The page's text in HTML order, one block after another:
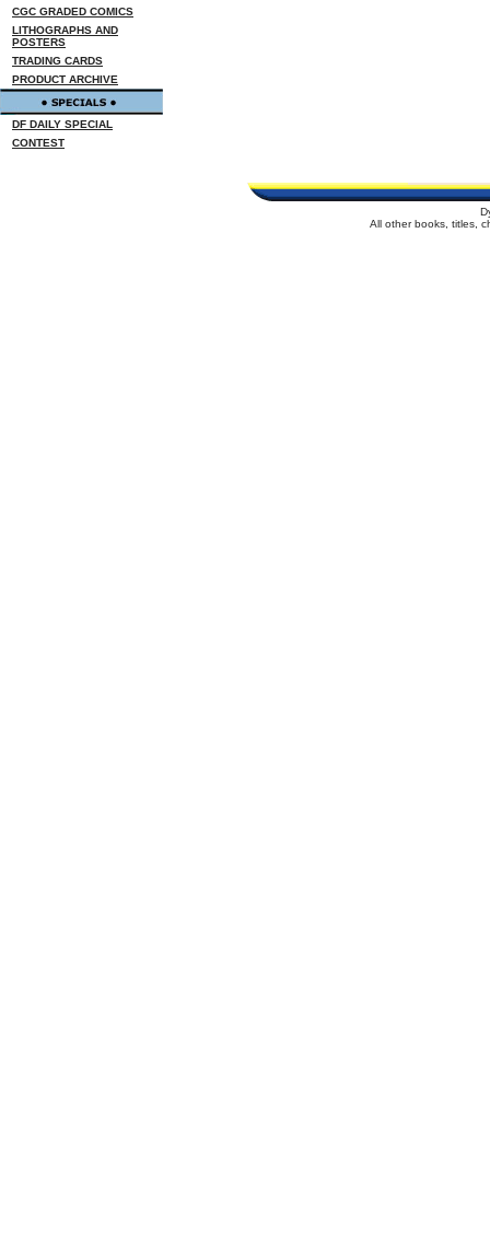
CGC GRADED COMICS
LITHOGRAPHS AND
POSTERS
TRADING CARDS
PRODUCT ARCHIVE
DF DAILY SPECIAL
CONTEST
All other books, titles,